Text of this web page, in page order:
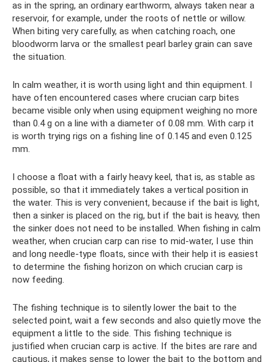
as in the spring, an ordinary earthworm, always taken near a
reservoir, for example, under the roots of nettle or willow.
When biting very carefully, as when catching roach, one
bloodworm larva or the smallest pearl barley grain can save
the situation.
In calm weather, it is worth using light and thin equipment. I
have often encountered cases where crucian carp bites
became visible only when using equipment weighing no more
than 0.4 g on a line with a diameter of 0.08 mm. With carp it
is worth trying rigs on a fishing line of 0.145 and even 0.125
mm.
I choose a float with a fairly heavy keel, that is, as stable as
possible, so that it immediately takes a vertical position in
the water. This is very convenient, because if the bait is light,
then a sinker is placed on the rig, but if the bait is heavy, then
the sinker does not need to be installed. When fishing in calm
weather, when crucian carp can rise to mid-water, I use thin
and long needle-type floats, since with their help it is easiest
to determine the fishing horizon on which crucian carp is
now feeding.
The fishing technique is to silently lower the bait to the
selected point, wait a few seconds and also quietly move the
equipment a little to the side. This fishing technique is
justified when crucian carp is active. If the bites are rare and
cautious, it makes sense to lower the bait to the bottom and